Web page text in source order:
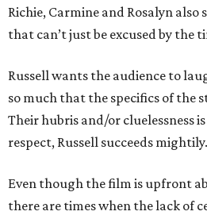
Richie, Carmine and Rosalyn
that can’t just be excused by the
Russell wants the audience to
so much that the specifics of the
Their hubris and/or cluelessness
respect, Russell succeeds mightily.
Even though the film is upfront
there are times when the lack of